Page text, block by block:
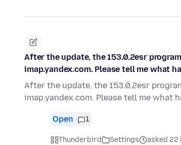
After the update, the 153.0.2esr
imap.yandex.com. Please tell me what
After the update, the 153.0.2esr
imap.yandex.com. Please tell me what
Open 1
Thunderbird Settings asked